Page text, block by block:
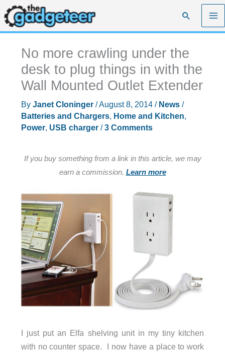
Skip
to
content
Search
No more crawling under the
desk to plug things in with the
Wall Mounted Outlet Extender
By Janet Cloninger /August 8, 2014 / News/
Batteries and Chargers, Home and Kitchen,
Power, USB charger/3 Comments
If you buy something from a link in this article, we may
earn a commission. Learn more
I just put an Elfa shelving unit in my tiny kitchen
with no counter space. I now have a place to work